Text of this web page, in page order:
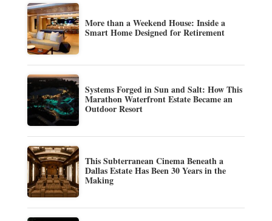
More than a Weekend House: Inside a
Smart Home Designed for Retirement
Systems Forged in Sun and Salt: How This
Marathon Waterfront Estate Became an
Outdoor Resort
This Subterranean Cinema Beneath a
Dallas Estate Has Been 30 Years in the
Making